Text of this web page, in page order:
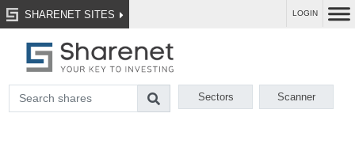
SHARENET SITES LOGIN
Sectors Scanner